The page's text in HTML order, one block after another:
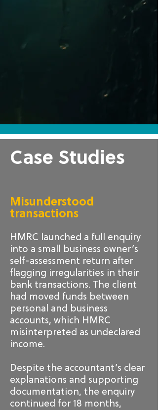
Case Studies
Misunderstood
transactions
HMRC launched a full enquiry
into a small business owner’s
self-assessment return after
flagging irregularities in their
bank transactions. The client
had moved funds between
personal and business
accounts, which HMRC
misinterpreted as undeclared
income.
Despite the accountant’s clear
explanations and supporting
documentation, the enquiry
continued for 18 months,